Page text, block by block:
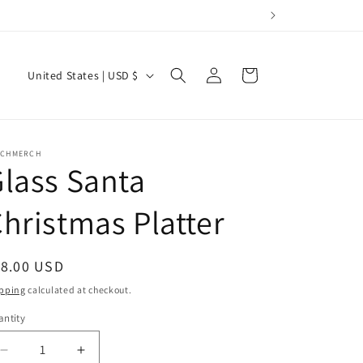
C
n
t
r
y
r
e
g
United States | USD $
Log
in
Cart
Santa
Platter
USD
calculated at checkout.
Decrease
Increase